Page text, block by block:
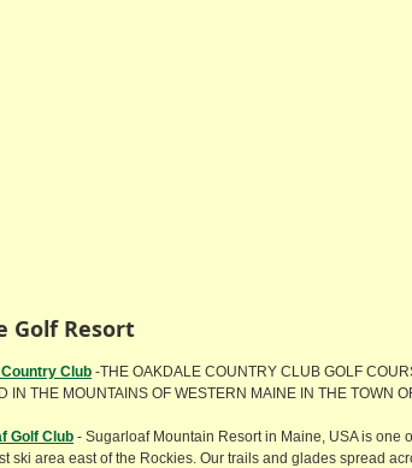
Golf Resort
Country Club -THE OAKDALE COUNTRY CLUB GOLF
IN THE MOUNTAINS OF WESTERN MAINE IN THE TOWN
Golf Club - Sugarloaf Mountain Resort in Maine, USA is
ski area east of the Rockies. Our trails and glades spread